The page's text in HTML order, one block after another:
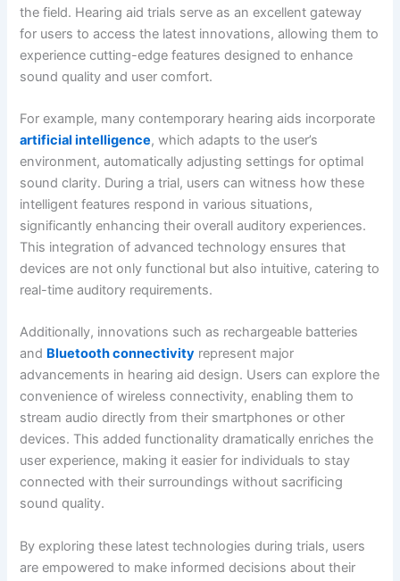
the field. Hearing aid trials serve as an excellent gateway
for users to access the latest innovations, allowing them to
experience cutting-edge features designed to enhance
sound quality and user comfort.
For example, many contemporary hearing aids incorporate
artificial intelligence, which adapts to the user’s
environment, automatically adjusting settings for optimal
sound clarity. During a trial, users can witness how these
intelligent features respond in various situations,
significantly enhancing their overall auditory experiences.
This integration of advanced technology ensures that
devices are not only functional but also intuitive, catering to
real-time auditory requirements.
Additionally, innovations such as rechargeable batteries
and Bluetooth connectivity represent major
advancements in hearing aid design. Users can explore the
convenience of wireless connectivity, enabling them to
stream audio directly from their smartphones or other
devices. This added functionality dramatically enriches the
user experience, making it easier for individuals to stay
connected with their surroundings without sacrificing
sound quality.
By exploring these latest technologies during trials, users
are empowered to make informed decisions about their